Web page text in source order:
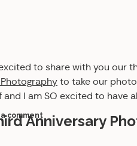
to share with you our
to take our
I am SO excited to have
Anniversary
comment